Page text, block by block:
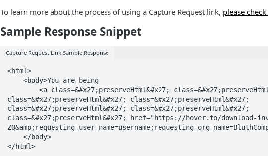
To learn more about the process of using a Capture Request link, please
Sample Response Snippet
Capture Request Link Sample Response
<html>
class=&#x27;preserveHtml&#x27; class=&#x27;preserveHtml&#x27;
class=&#x27;preserveHtml&#x27; class=&#x27;preserveHtml&#x27;
class=&#x27;preserveHtml&#x27; href="https://hover.to/download-
</html>